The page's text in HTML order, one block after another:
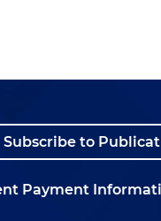
Subscribe to
Payment